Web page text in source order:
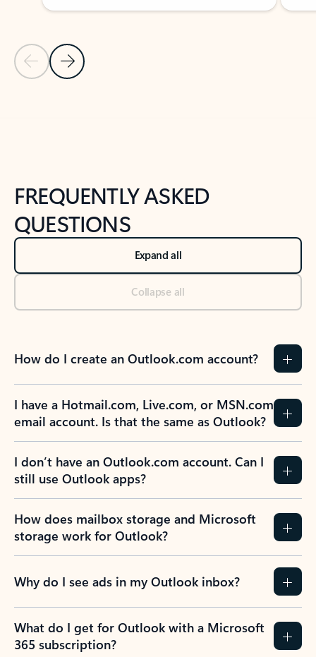
Previous Slide
Next Slide
FREQUENTLY ASKED
QUESTIONS
Expand all
Collapse all
How do I create an Outlook.com account?
I have a Hotmail.com, Live.com, or MSN.com
email account. Is that the same as Outlook?
I don’t have an Outlook.com account. Can I
still use Outlook apps?
How does mailbox storage and Microsoft
storage work for Outlook?
Why do I see ads in my Outlook inbox?
What do I get for Outlook with a Microsoft
365 subscription?